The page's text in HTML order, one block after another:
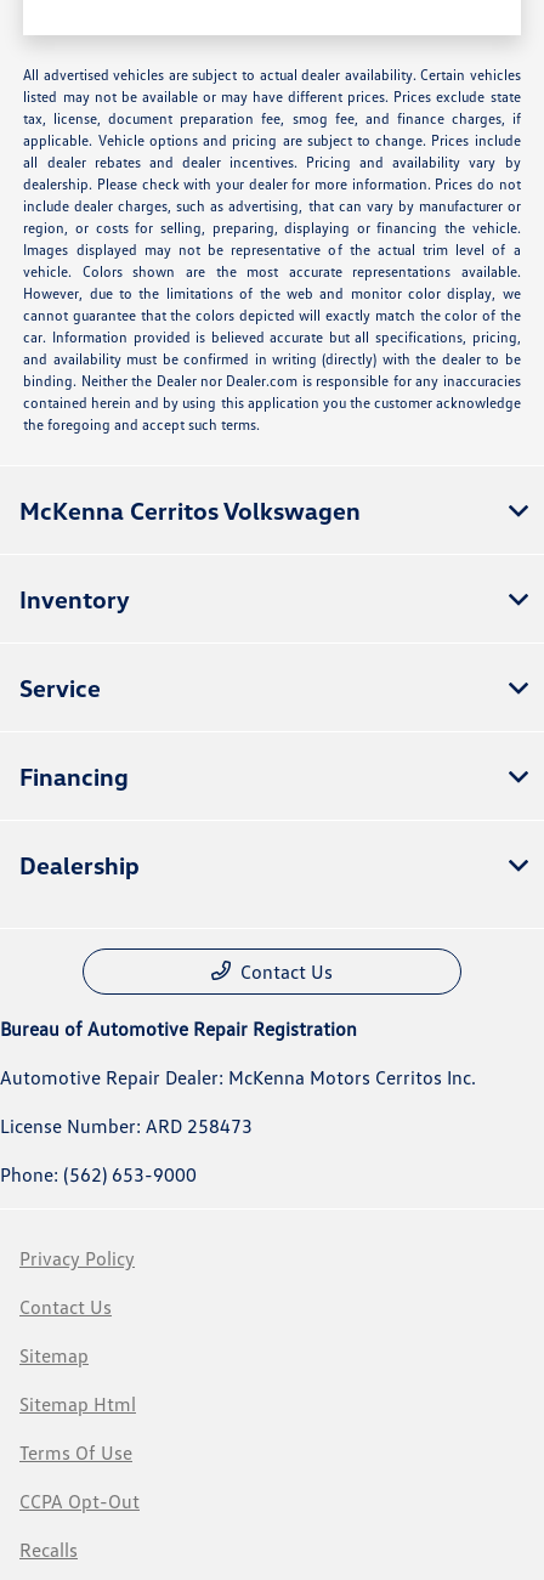
All advertised vehicles are subject to actual dealer availability. Certain vehicles
listed may not be available or may have different prices. Prices exclude state
tax, license, document preparation fee, smog fee, and finance charges, if
applicable. Vehicle options and pricing are subject to change. Prices include
all dealer rebates and dealer incentives. Pricing and availability vary by
dealership. Please check with your dealer for more information. Prices do not
include dealer charges, such as advertising, that can vary by manufacturer or
region, or costs for selling, preparing, displaying or financing the vehicle.
Images displayed may not be representative of the actual trim level of a
vehicle. Colors shown are the most accurate representations available.
However, due to the limitations of the web and monitor color display, we
cannot guarantee that the colors depicted will exactly match the color of the
car. Information provided is believed accurate but all specifications, pricing,
and availability must be confirmed in writing (directly) with the dealer to be
binding. Neither the Dealer nor Dealer.com is responsible for any inaccuracies
contained herein and by using this application you the customer acknowledge
the foregoing and accept such terms.
McKenna Cerritos Volkswagen
Inventory
Service
Financing
Dealership
Contact Us
Bureau of Automotive Repair Registration
Automotive Repair Dealer: McKenna Motors Cerritos Inc.
License Number: ARD 258473
Phone: (562) 653-9000
Privacy Policy
Contact Us
Sitemap
Sitemap Html
Terms Of Use
CCPA Opt-Out
Recalls